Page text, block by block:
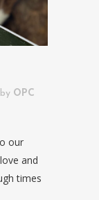
by OPC
our
and
times